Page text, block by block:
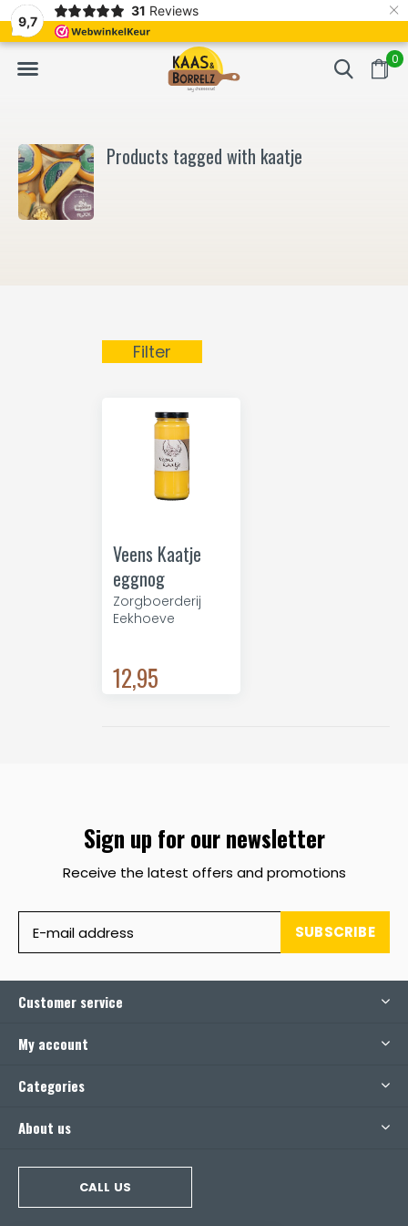
9,7
31 Reviews ×
0
Freshly cut and vacuum-packed Fast delivery in
Products tagged with kaatje
Filter
Veens Kaatje
eggnog
Zorgboerderij
Eekhoeve
12,95
Sign up for our newsletter
Receive the latest offers and promotions
SUBSCRIBE
Customer service
My account
Categories
About us
CALL US